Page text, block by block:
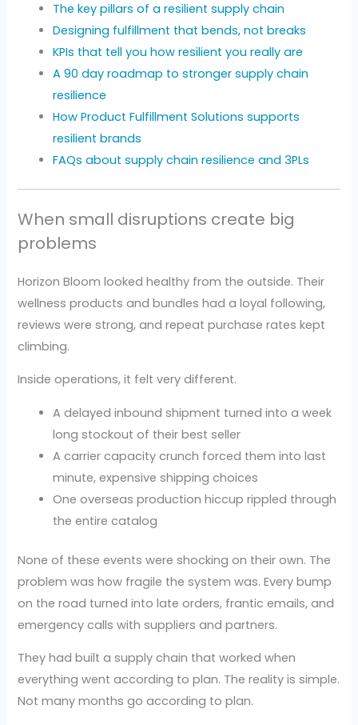
The key pillars of a resilient supply chain
Designing fulfillment that bends, not breaks
KPIs that tell you how resilient you really are
A 90 day roadmap to stronger supply chain
resilience
How Product Fulfillment Solutions supports
resilient brands
FAQs about supply chain resilience and 3PLs
When small disruptions create big
problems
Horizon Bloom looked healthy from the outside. Their
wellness products and bundles had a loyal following,
reviews were strong, and repeat purchase rates kept
climbing.
Inside operations, it felt very different.
A delayed inbound shipment turned into a week
long stockout of their best seller
A carrier capacity crunch forced them into last
minute, expensive shipping choices
One overseas production hiccup rippled through
the entire catalog
None of these events were shocking on their own. The
problem was how fragile the system was. Every bump
on the road turned into late orders, frantic emails, and
emergency calls with suppliers and partners.
They had built a supply chain that worked when
everything went according to plan. The reality is simple.
Not many months go according to plan.